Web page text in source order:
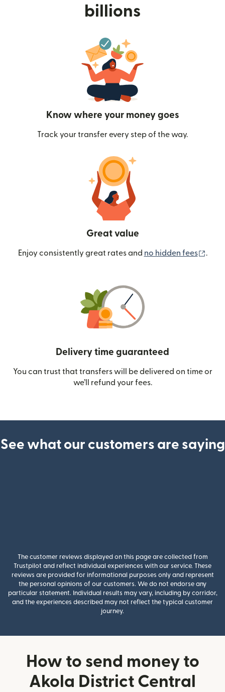
billions
Know where your money goes
Track your transfer every step of the way.
Great value
Enjoy consistently great rates and no hidden fees .
Delivery time guaranteed
You can trust that transfers will be delivered on time or
we’ll refund your fees.
See what our customers are saying
The customer reviews displayed on this page are collected from
Trustpilot and reflect individual experiences with our service. These
reviews are provided for informational purposes only and represent
the personal opinions of our customers. We do not endorse any
particular statement. Individual results may vary, including by corridor,
and the experiences described may not reflect the typical customer
journey.
How to send money to
Akola District Central